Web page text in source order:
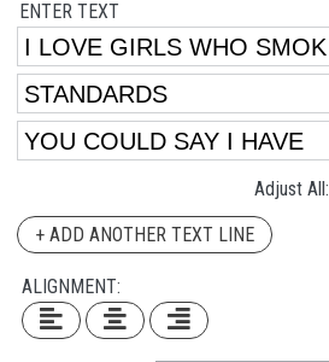
ENTER TEXT
Adjust All:
+ ADD ANOTHER TEXT LINE
ALIGNMENT: